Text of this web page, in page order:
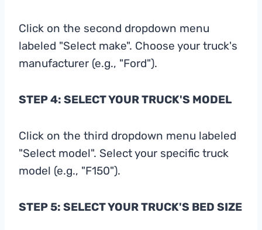
Click on the second dropdown menu
labeled "Select make". Choose your truck's
manufacturer (e.g., "Ford").
STEP 4: SELECT YOUR TRUCK'S MODEL
Click on the third dropdown menu labeled
"Select model". Select your specific truck
model (e.g., "F150").
STEP 5: SELECT YOUR TRUCK'S BED SIZE